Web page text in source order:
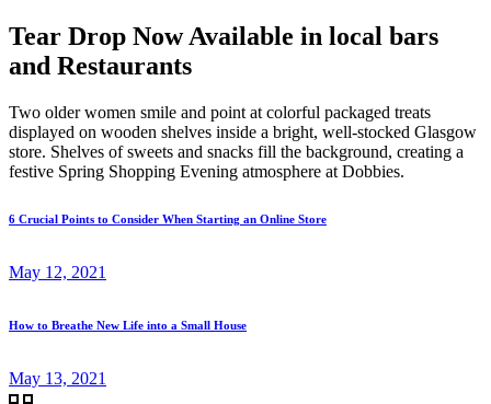
Tear Drop Now Available in local bars
and Restaurants
Two older women smile and point at colorful packaged treats
displayed on wooden shelves inside a bright, well-stocked Glasgow
store. Shelves of sweets and snacks fill the background, creating a
festive Spring Shopping Evening atmosphere at Dobbies.
6 Crucial Points to Consider When Starting an Online Store
May 12, 2021
How to Breathe New Life into a Small House
May 13, 2021